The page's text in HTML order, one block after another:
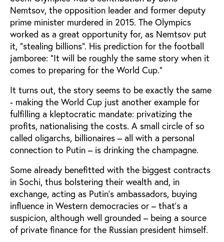
Nemtsov, the opposition leader and former deputy
prime minister murdered in 2015. The Olympics
worked as a great opportunity for, as Nemtsov put
it, ”stealing billions”. His prediction for the football
jamboree: ”It will be roughly the same story when it
comes to preparing for the World Cup.”
It turns out, the story seems to be exactly the same
- making the World Cup just another example for
fulfilling a kleptocratic mandate: privatizing the
profits, nationalising the costs. A small circle of so
called oligarchs, billionaires – all with a personal
connection to Putin – is drinking the champagne.
Some already benefitted with the biggest contracts
in Sochi, thus bolstering their wealth and, in
exchange, acting as Putin’s ambassadors, buying
influence in Western democracies or – that’s a
suspicion, although well grounded – being a source
of private finance for the Russian president himself.